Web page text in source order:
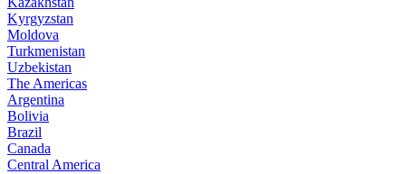
Kyrgyzstan
Moldova
Turkmenistan
Uzbekistan
The Americas
Argentina
Bolivia
Brazil
Canada
Central America